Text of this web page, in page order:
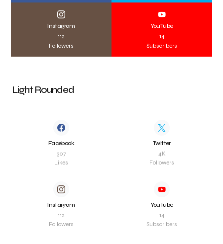
Instagram
112
Followers
YouTube
14
Subscribers
Light Rounded
Facebook
307
Likes
Twitter
4K
Followers
Instagram
112
Followers
YouTube
14
Subscribers